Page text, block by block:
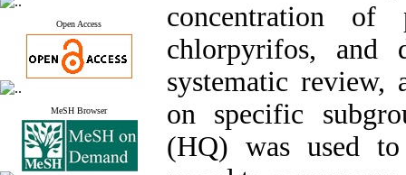
Open Access
MeSH Browser
concentration of
chlorpyrifos, and
systematic review,
on specific
(HQ) was used to